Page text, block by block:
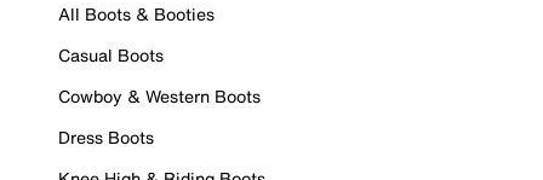
All Boots & Booties
Casual Boots
Cowboy & Western Boots
Dress Boots